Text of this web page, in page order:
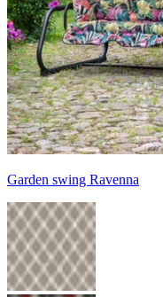
Garden swing Ravenna